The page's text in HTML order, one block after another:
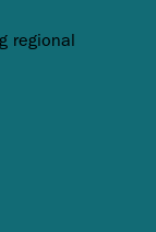
regional